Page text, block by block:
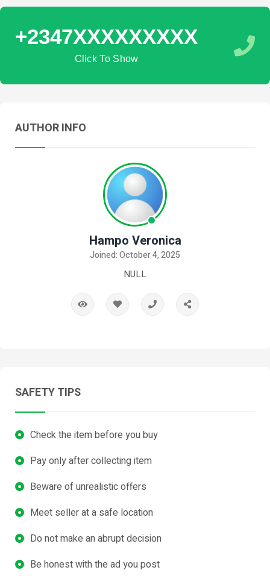
+2347XXXXXXXXX
Click To Show
AUTHOR INFO
Hampo Veronica
Joined: October 4, 2025
NULL
SAFETY TIPS
Check the item before you buy
Pay only after collecting item
Beware of unrealistic offers
Meet seller at a safe location
Do not make an abrupt decision
Be honest with the ad you post